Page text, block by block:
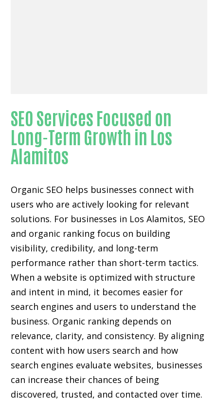
SEO Services Focused on
Long-Term Growth in Los
Alamitos
Organic SEO helps businesses connect with
users who are actively looking for relevant
solutions. For businesses in Los Alamitos, SEO
and organic ranking focus on building
visibility, credibility, and long-term
performance rather than short-term tactics.
When a website is optimized with structure
and intent in mind, it becomes easier for
search engines and users to understand the
business. Organic ranking depends on
relevance, clarity, and consistency. By aligning
content with how users search and how
search engines evaluate websites, businesses
can increase their chances of being
discovered, trusted, and contacted over time.